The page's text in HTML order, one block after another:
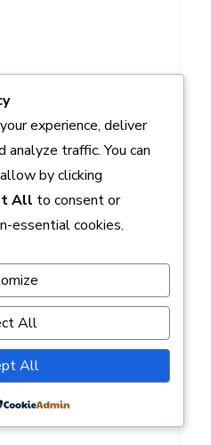
experience, deliver
traffic. You can
by clicking
All to consent or
essential cookies.
All
All